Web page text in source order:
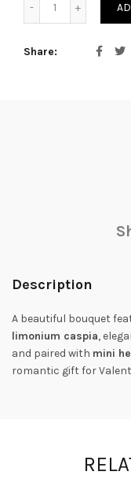
Share
Description
A beautiful bouquet
limonium caspia,
and paired with mini
romantic gift for